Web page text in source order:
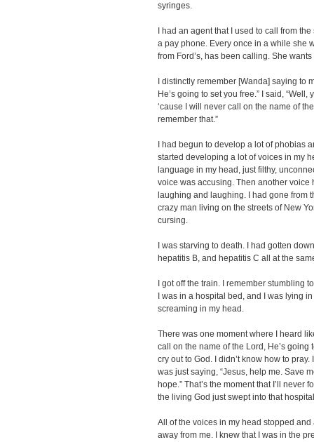
syringes.
I had an agent that I used to call from
a pay phone. Every once in a while she
from Ford’s, has been calling. She wants
I distinctly remember [Wanda] saying to
He’s going to set you free.” I said,
‘cause I will never call on the name of
remember that.”
I had begun to develop a lot of phobias
started developing a lot of voices in my
language in my head, just filthy,
voice was accusing. Then another
laughing and laughing. I had gone from
crazy man living on the streets of New
cursing.
I was starving to death. I had gotten
hepatitis B, and hepatitis C all at the
I got off the train. I remember stumbling
I was in a hospital bed, and I was lying
screaming in my head.
There was one moment where I heard
call on the name of the Lord, He’s going
cry out to God. I didn’t know how to
was just saying, “Jesus, help me. Save
hope.” That’s the moment that I’ll never
the living God just swept into that
All of the voices in my head stopped
away from me. I knew that I was in the